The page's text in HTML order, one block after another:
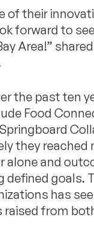
of their
forward to
Area!” shared
the past ten
Food
they reached
alone and
defined goals.
has
raised from